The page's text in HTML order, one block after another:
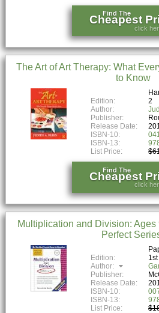
Find The
Cheapest
click
The Art of Art Therapy: What
to Know
Edition:
2
Author:
Publisher:
Release Date:
ISBN-10:
ISBN-13:
List Price:
Find The
Cheapest
click
Multiplication and Division:
Perfect
Edition:
1st
Author:
Publisher:
Release Date:
ISBN-10:
ISBN-13:
List Price: